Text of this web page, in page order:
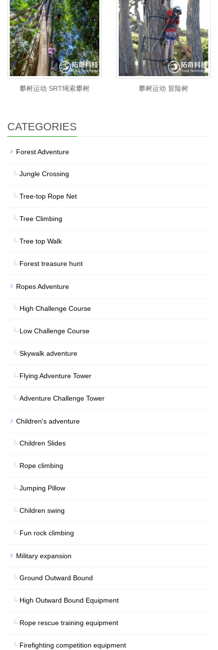
攀树运动 SRT绳索攀树 攀树运动 冒险树
CATEGORIES
Forest Adventure
Jungle Crossing
Tree-top Rope Net
Tree Climbing
Tree top Walk
Forest treasure hunt
Ropes Adventure
High Challenge Course
Low Challenge Course
Skywalk adventure
Flying Adventure Tower
Adventure Challenge Tower
Children's adventure
Children Slides
Rope climbing
Jumping Pillow
Children swing
Fun rock climbing
Military expansion
Ground Outward Bound
High Outward Bound Equipment
Rope rescue training equipment
Firefighting competition equipment